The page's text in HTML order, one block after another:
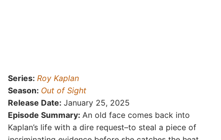
Series: Roy Kaplan
Season: Out of Sight
Release Date: January 25, 2025
Episode Summary: An old face comes back into
Kaplan’s life with a dire request–to steal a piece of